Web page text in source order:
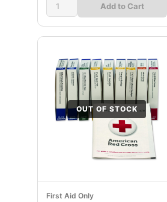
Add to Cart
OUT OF STOCK
First Aid Only